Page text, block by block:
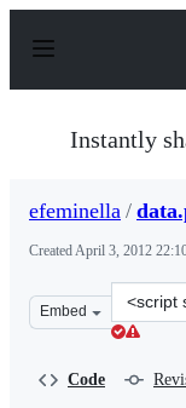
p
Instantly
efeminella /
CreatedApril 3, 2012
Embed
Clone
this
Code